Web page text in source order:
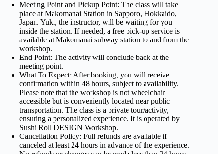
Meeting Point and Pickup Point: The class will take
place at Makomanai Station in Sapporo, Hokkaido,
Japan. Yuki, the instructor, will be waiting for you
inside the station. If needed, a free pick-up service is
available at Makomanai subway station to and from the
workshop.
End Point: The activity will conclude back at the
meeting point.
What To Expect: After booking, you will receive
confirmation within 48 hours, subject to availability.
Please note that the workshop is not wheelchair
accessible but is conveniently located near public
transportation. The class is a private tour/activity,
ensuring a personalized experience. It is operated by
Sushi Roll DESIGN Workshop.
Cancellation Policy: Full refunds are available if
canceled at least 24 hours in advance of the experience.